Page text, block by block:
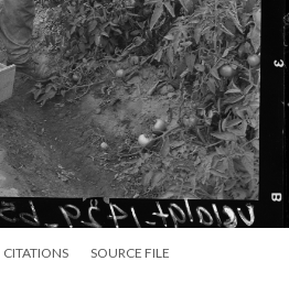
CITATIONS SOURCE FILE